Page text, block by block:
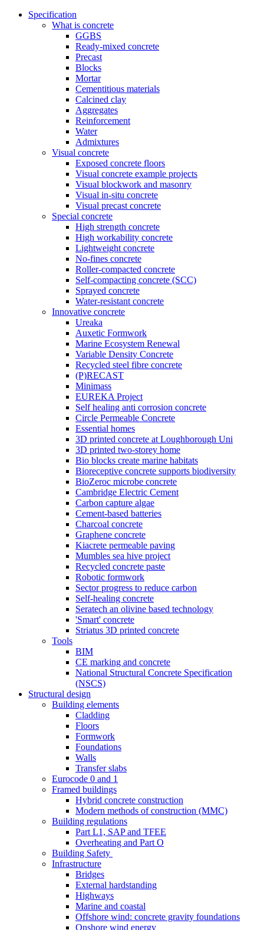
Specification
What is concrete
GGBS
Ready-mixed concrete
Precast
Blocks
Mortar
Cementitious materials
Calcined clay
Aggregates
Reinforcement
Water
Admixtures
Visual concrete
Exposed concrete floors
Visual concrete example projects
Visual blockwork and masonry
Visual in-situ concrete
Visual precast concrete
Special concrete
High strength concrete
High workability concrete
Lightweight concrete
No-fines concrete
Roller-compacted concrete
Self-compacting concrete (SCC)
Sprayed concrete
Water-resistant concrete
Innovative concrete
Ureaka
Auxetic Formwork
Marine Ecosystem Renewal
Variable Density Concrete
Recycled steel fibre concrete
(P)RECAST
Minimass
EUREKA Project
Self healing anti corrosion concrete
Circle Permeable Concrete
Essential homes
3D printed concrete at Loughborough Uni
3D printed two-storey home
Bio blocks create marine habitats
Bioreceptive concrete supports biodiversity
BioZeroc microbe concrete
Cambridge Electric Cement
Carbon capture algae
Cement-based batteries
Charcoal concrete
Graphene concrete
Kiacrete permeable paving
Mumbles sea hive project
Recycled concrete paste
Robotic formwork
Sector progress to reduce carbon
Self-healing concrete
Seratech an olivine based technology
'Smart' concrete
Striatus 3D printed concrete
Tools
BIM
CE marking and concrete
National Structural Concrete Specification
(NSCS)
Structural design
Building elements
Cladding
Floors
Formwork
Foundations
Walls
Transfer slabs
Eurocode 0 and 1
Framed buildings
Hybrid concrete construction
Modern methods of construction (MMC)
Building regulations
Part L1, SAP and TFEE
Overheating and Part O
Building Safety
Infrastructure
Bridges
External hardstanding
Highways
Marine and coastal
Offshore wind: concrete gravity foundations
Onshore wind energy